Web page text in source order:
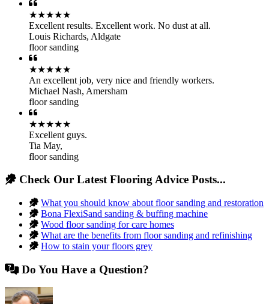
★★★★★
Excellent results. Excellent work. No dust at all.
Louis Richards, Aldgate
floor sanding
★★★★★
An excellent job, very nice and friendly workers.
Michael Nash, Amersham
floor sanding
★★★★★
Excellent guys.
Tia May,
floor sanding
Check Our Latest Flooring Advice Posts...
What you should know about floor sanding and restoration
Bona FlexiSand sanding & buffing machine
Wood floor sanding for care homes
What are the benefits from floor sanding and refinishing
How to stain your floors grey
Do You Have a Question?